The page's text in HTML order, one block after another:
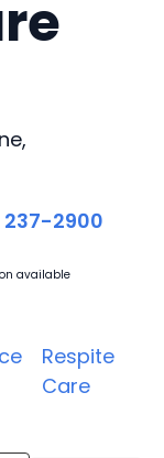
2900
available
Respite
Care